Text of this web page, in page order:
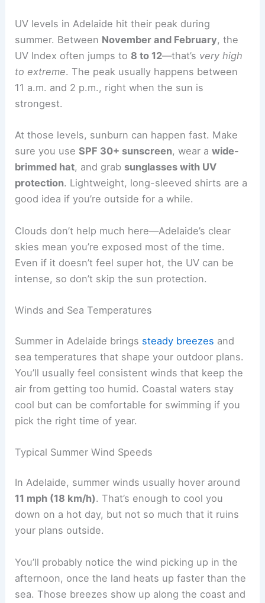
UV levels in Adelaide hit their peak during
summer. Between November and February, the
UV Index often jumps to 8 to 12—that’s very high
to extreme. The peak usually happens between
11 a.m. and 2 p.m., right when the sun is
strongest.
At those levels, sunburn can happen fast. Make
sure you useSPF 30+ sunscreen, wear awide-
brimmed hat, and grab sunglasses with UV
protection. Lightweight, long-sleeved shirts are a
good idea if you’re outside for a while.
Clouds don’t help much here—Adelaide’s clear
skies mean you’re exposed most of the time.
Even if it doesn’t feel super hot, the UV can be
intense, so don’t skip the sun protection.
Winds and Sea Temperatures
Summer in Adelaide brings steady breezes and
sea temperatures that shape your outdoor plans.
You’ll usually feel consistent winds that keep the
air from getting too humid. Coastal waters stay
cool but can be comfortable for swimming if you
pick the right time of year.
Typical Summer Wind Speeds
In Adelaide, summer winds usually hover around
11 mph (18 km/h). That’s enough to cool you
down on a hot day, but not so much that it ruins
your plans outside.
You’ll probably notice the wind picking up in the
afternoon, once the land heats up faster than the
sea. Those breezes show up along the coast and